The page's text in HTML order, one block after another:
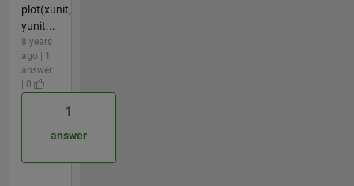
plot(xunit,
yunit...
8 years
ago | 1
answer
| 0
1
answer